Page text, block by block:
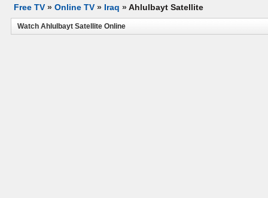
Free TV » Online TV » Iraq »Ahlulbayt Satellite
Watch Ahlulbayt Satellite Online